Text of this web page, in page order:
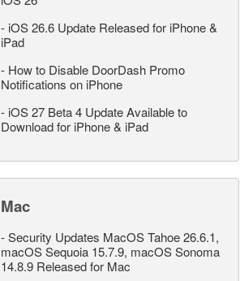
- iOS 26.6 Update Released for iPhone &
iPad
- How to Disable DoorDash Promo
Notifications on iPhone
- iOS 27 Beta 4 Update Available to
Download for iPhone & iPad
Mac
-Security Updates MacOS Tahoe 26.6.1,
macOS Sequoia 15.7.9, macOS Sonoma
14.8.9 Released for Mac